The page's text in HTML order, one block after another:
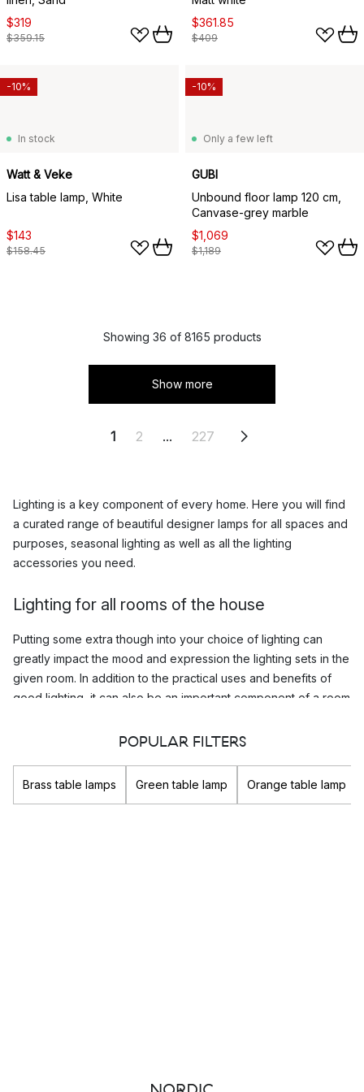
$319
$359.15
$361.85
$409
In stock
Watt & Veke
Lisa table lamp, White
$143
$158.45
-10%
Only a few left
GUBI
Unbound floor lamp 120 cm,
Canvase-grey marble
$1,069
$1,189
-10%
Showing 36 of 8165 products
Show more
1 2 ... 227
Lighting is a key component of every home. Here you will find
a curated range of beautiful designer lamps for all spaces and
purposes, seasonal lighting as well as all the lighting
accessories you need.
Lighting for all rooms of the house
Putting some extra though into your choice of lighting can
greatly impact the mood and expression the lighting sets in the
given room. In addition to the practical uses and benefits of
good lighting, it can also be an important component of a room
look you are going for.
desk lamp
for the office, you will find what you
POPULAR FILTERS
Brass table lamps Green table lamp Orange table lamp